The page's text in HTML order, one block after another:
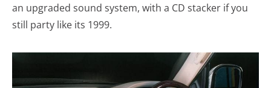
an upgraded sound system, with a CD stacker if you
still party like its 1999.